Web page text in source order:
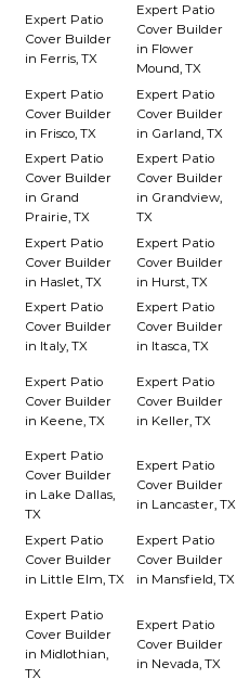
Expert Patio
Cover Builder
in Ferris, TX
Expert Patio
Cover Builder
in Flower
Mound, TX
Expert Patio
Cover Builder
in Frisco, TX
Expert Patio
Cover Builder
in Garland, TX
Expert Patio
Cover Builder
in Grand
Prairie, TX
Expert Patio
Cover Builder
in Grandview,
TX
Expert Patio
Cover Builder
in Haslet, TX
Expert Patio
Cover Builder
in Hurst, TX
Expert Patio
Cover Builder
in Italy, TX
Expert Patio
Cover Builder
in Itasca, TX
Expert Patio
Cover Builder
in Keene, TX
Expert Patio
Cover Builder
in Keller, TX
Expert Patio
Cover Builder
in Lake Dallas,
TX
Expert Patio
Cover Builder
in Lancaster, TX
Expert Patio
Cover Builder
in Little Elm, TX
Expert Patio
Cover Builder
in Mansfield, TX
Expert Patio
Cover Builder
in Midlothian,
TX
Expert Patio
Cover Builder
in Nevada, TX